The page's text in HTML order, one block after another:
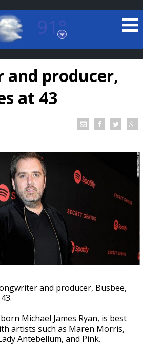
91°
Louisiana
FORECAST
©LOCAL RADAR
El Nino shaping hurricane
research groups release
outlooks
and producer,
at 43
and producer, Busbee,
Michael James Ryan, is best
artists such as Maren Morris,
Antebellum, and Pink.